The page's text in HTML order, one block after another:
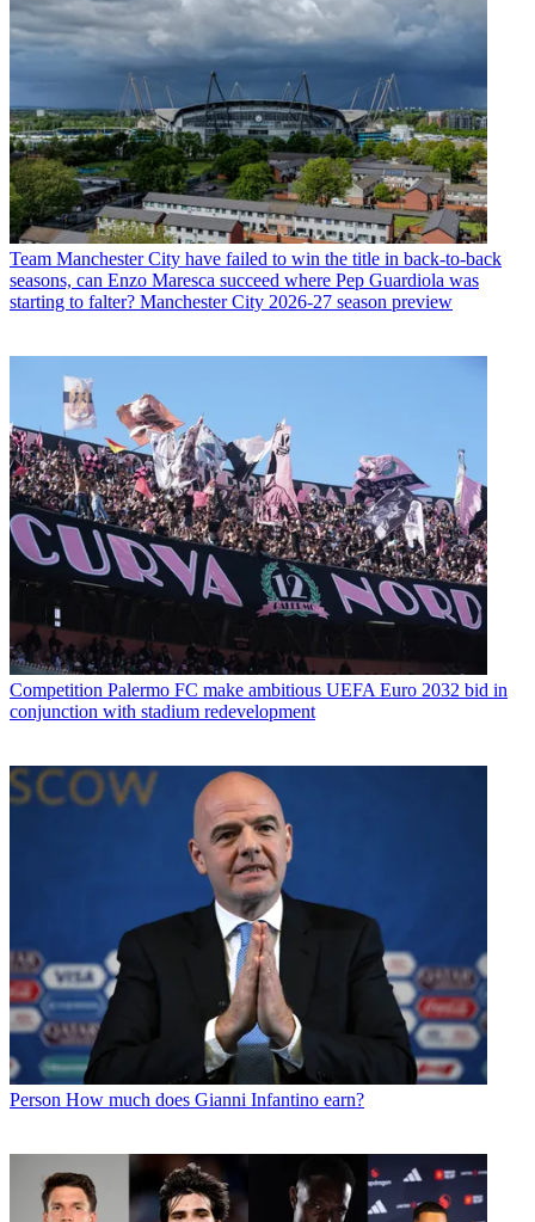
Team Manchester City have failed to win the title in back-to-back
seasons, can Enzo Maresca succeed where Pep Guardiola was
starting to falter? Manchester City 2026-27 season preview
Competition Palermo FC make ambitious UEFA Euro 2032 bid in
conjunction with stadium redevelopment
Person How much does Gianni Infantino earn?